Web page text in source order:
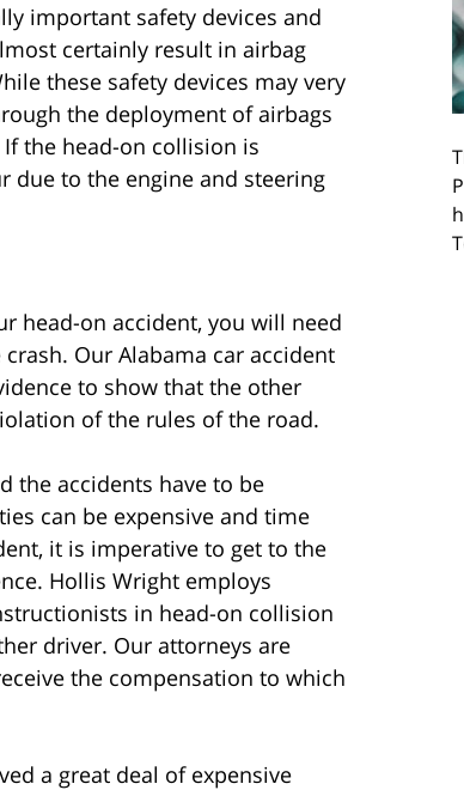
important safety devices and
certainly result in airbag
these safety devices may very
the deployment of airbags
the head-on collision is
due to the engine and steering
head-on accident, you will need
Our Alabama car accident
to show that the other
of the rules of the road.
the accidents have to be
can be expensive and time
it is imperative to get to the
Hollis Wright employs
in head-on collision
driver. Our attorneys are
the compensation to which
a great deal of expensive